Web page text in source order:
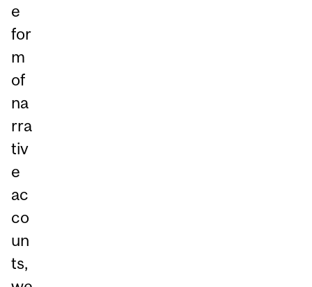
e
for
m
of
na
rra
tiv
e
ac
co
un
ts,